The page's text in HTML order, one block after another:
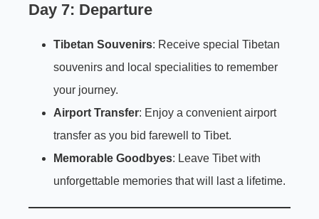
Day 7: Departure
Tibetan Souvenirs: Receive special Tibetan
souvenirs and local specialities to remember
your journey.
Airport Transfer: Enjoy a convenient airport
transfer as you bid farewell to Tibet.
Memorable Goodbyes: Leave Tibet with
unforgettable memories that will last a lifetime.